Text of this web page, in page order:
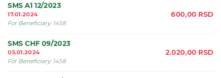
SMS A1 12/2023
17.01.2024
For Beneficiary: 1458
600,00 RSD
SMS CHF 09/2023
05.01.2024
For Beneficiary: 1458
2.020,00 RSD